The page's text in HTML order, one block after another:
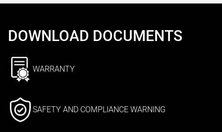
DOWNLOAD DOCUMENTS
WARRANTY
SAFETY AND COMPLIANCE WARNING